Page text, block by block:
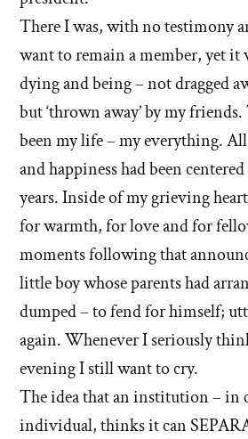
There I was, with no testimony
want to remain a member, yet it
dying and being – not dragged
but ‘thrown away’ by my
been my life – my everything.
and happiness had been
years. Inside of my grieving
for warmth, for love and for
moments following that
little boy whose parents had
dumped – to fend for himself;
again. Whenever I seriously
evening I still want to cry.
The idea that an institution – in
individual, thinks it can